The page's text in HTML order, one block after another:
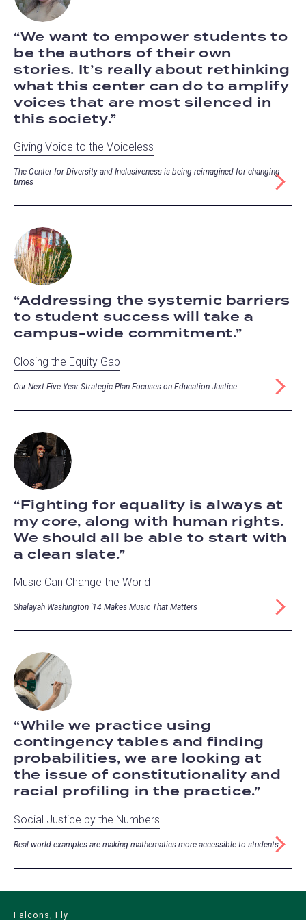
We want to empower students to
be the authors of their own
stories. It’s really about rethinking
what this center can do to amplify
voices that are most silenced in
this society.
Giving Voice to the Voiceless
The Center for Diversity and Inclusiveness is being reimagined for changing
times
Addressing the systemic barriers
to student success will take a
campus-wide commitment.
Closing the Equity Gap
Our Next Five-Year Strategic Plan Focuses on Education Justice
Fighting for equality is always at
my core, along with human rights.
We should all be able to start with
a clean slate.
Music Can Change the World
Shalayah Washington '14 Makes Music That Matters
While we practice using
contingency tables and finding
probabilities, we are looking at
the issue of constitutionality and
racial profiling in the practice.
Social Justice by the Numbers
Real-world examples are making mathematics more accessible to students
Falcons, Fly